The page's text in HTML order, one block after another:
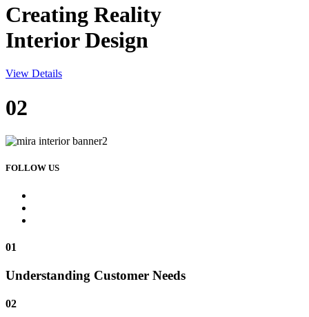
Creating Reality
Interior Design
View Details
02
FOLLOW US
01
Understanding Customer Needs
02